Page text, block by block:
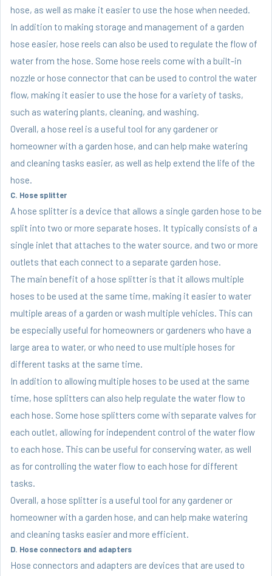
hose, as well as make it easier to use the hose when needed.
In addition to making storage and management of a garden
hose easier, hose reels can also be used to regulate the flow of
water from the hose. Some hose reels come with a built-in
nozzle or hose connector that can be used to control the water
flow, making it easier to use the hose for a variety of tasks,
such as watering plants, cleaning, and washing.
Overall, a hose reel is a useful tool for any gardener or
homeowner with a garden hose, and can help make watering
and cleaning tasks easier, as well as help extend the life of the
hose.
C. Hose splitter
A hose splitter is a device that allows a single garden hose to be
split into two or more separate hoses. It typically consists of a
single inlet that attaches to the water source, and two or more
outlets that each connect to a separate garden hose.
The main benefit of a hose splitter is that it allows multiple
hoses to be used at the same time, making it easier to water
multiple areas of a garden or wash multiple vehicles. This can
be especially useful for homeowners or gardeners who have a
large area to water, or who need to use multiple hoses for
different tasks at the same time.
In addition to allowing multiple hoses to be used at the same
time, hose splitters can also help regulate the water flow to
each hose. Some hose splitters come with separate valves for
each outlet, allowing for independent control of the water flow
to each hose. This can be useful for conserving water, as well
as for controlling the water flow to each hose for different
tasks.
Overall, a hose splitter is a useful tool for any gardener or
homeowner with a garden hose, and can help make watering
and cleaning tasks easier and more efficient.
D. Hose connectors and adapters
Hose connectors and adapters are devices that are used to